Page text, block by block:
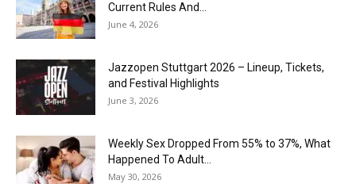
Current Rules And...
June 4, 2026
J​azzopen Stuttgart 2026 – Lineup, Tickets,
and Festival Highlights
June 3, 2026
Weekly Sex Dropped From 55% to 37%, What
Happened To Adult...
May 30, 2026